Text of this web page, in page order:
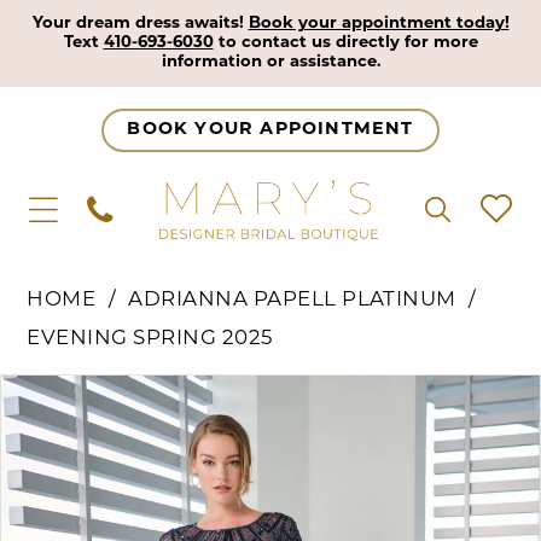
Your dream dress awaits!
Book your appointment today!
Text 410-693-6030to contact us directly for more
information or assistance.
BOOK YOUR APPOINTMENT
HOME
ADRIANNA PAPELL PLATINUM
EVENING SPRING 2025
Products
Views
Carousel
Skip
to
end
Pause Autoplay
Previous Slide
Next Slide
0
1
2